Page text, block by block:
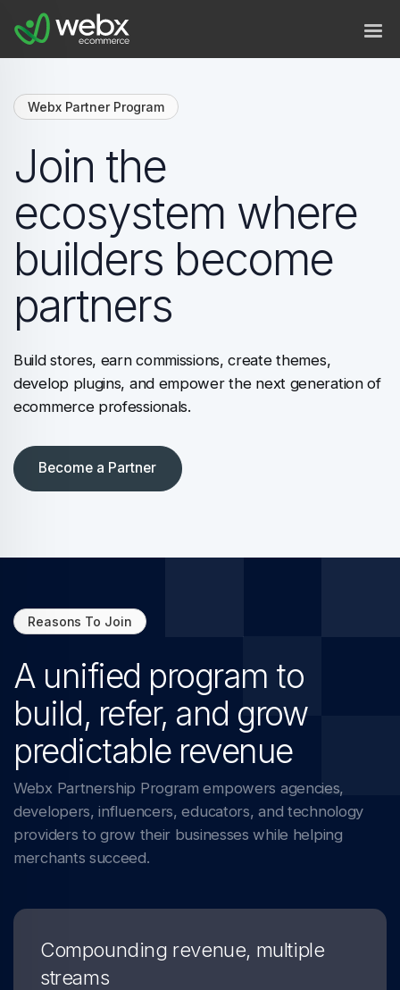
Webx Partner Program
Join the
ecosystem where
builders become
partners
Build stores, earn commissions, create themes,
develop plugins, and empower the next generation of
ecommerce professionals.
Become a Partner
Reasons To Join
A unified program to
build, refer, and grow
predictable revenue
Webx Partnership Program empowers agencies,
developers, influencers, educators, and technology
providers to grow their businesses while helping
merchants succeed.
Compounding revenue, multiple
streams